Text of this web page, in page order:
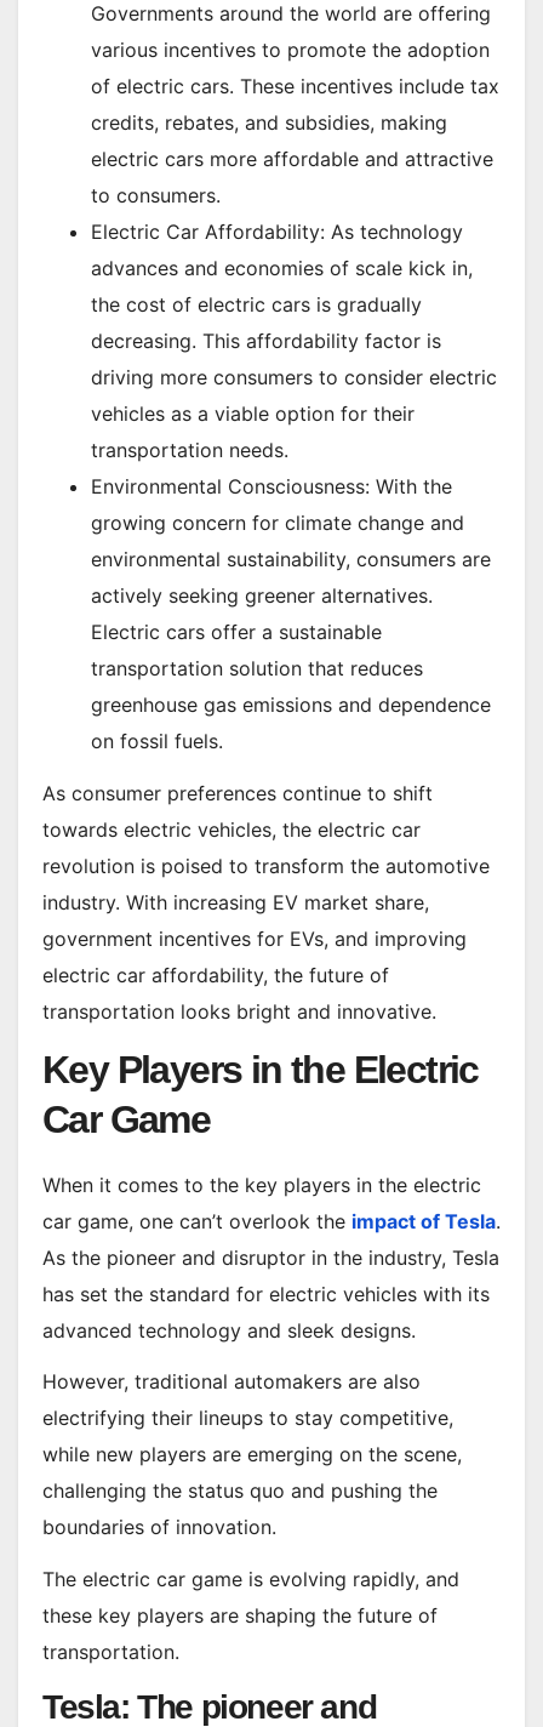
Governments around the world are offering
various incentives to promote the adoption
of electric cars. These incentives include tax
credits, rebates, and subsidies, making
electric cars more affordable and attractive
to consumers.
Electric Car Affordability: As technology
advances and economies of scale kick in,
the cost of electric cars is gradually
decreasing. This affordability factor is
driving more consumers to consider electric
vehicles as a viable option for their
transportation needs.
Environmental Consciousness: With the
growing concern for climate change and
environmental sustainability, consumers are
actively seeking greener alternatives.
Electric cars offer a sustainable
transportation solution that reduces
greenhouse gas emissions and dependence
on fossil fuels.
As consumer preferences continue to shift
towards electric vehicles, the electric car
revolution is poised to transform the automotive
industry. With increasing EV market share,
government incentives for EVs, and improving
electric car affordability, the future of
transportation looks bright and innovative.
Key Players in the Electric
Car Game
When it comes to the key players in the electric
car game, one can’t overlook the impact of Tesla.
As the pioneer and disruptor in the industry, Tesla
has set the standard for electric vehicles with its
advanced technology and sleek designs.
However, traditional automakers are also
electrifying their lineups to stay competitive,
while new players are emerging on the scene,
challenging the status quo and pushing the
boundaries of innovation.
The electric car game is evolving rapidly, and
these key players are shaping the future of
transportation.
Tesla: The pioneer and